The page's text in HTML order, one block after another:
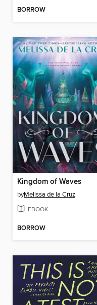
BORROW
Kingdom of Waves
byMelissa de la Cruz
EBOOK
BORROW